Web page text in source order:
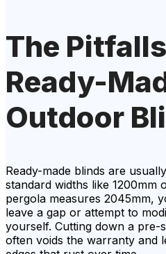
The
Ready-
Outdoor
Ready-made blinds are
standard widths like 1200mm
pergola measures 2045mm,
leave a gap or attempt to
yourself. Cutting down a pre-
often voids the warranty and